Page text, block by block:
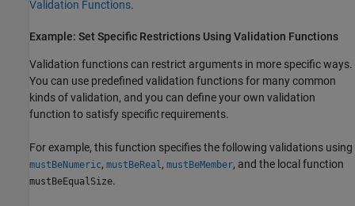
Validation Functions.
Example: Set Specific Restrictions Using Validation Functions
Validation functions can restrict arguments in more specific ways.
You can use predefined validation functions for many common
kinds of validation, and you can define your own validation
function to satisfy specific requirements.
For example, this function specifies the following validations using
mustBeNumeric, mustBeReal , mustBeMember, and the local function
mustBeEqualSize.